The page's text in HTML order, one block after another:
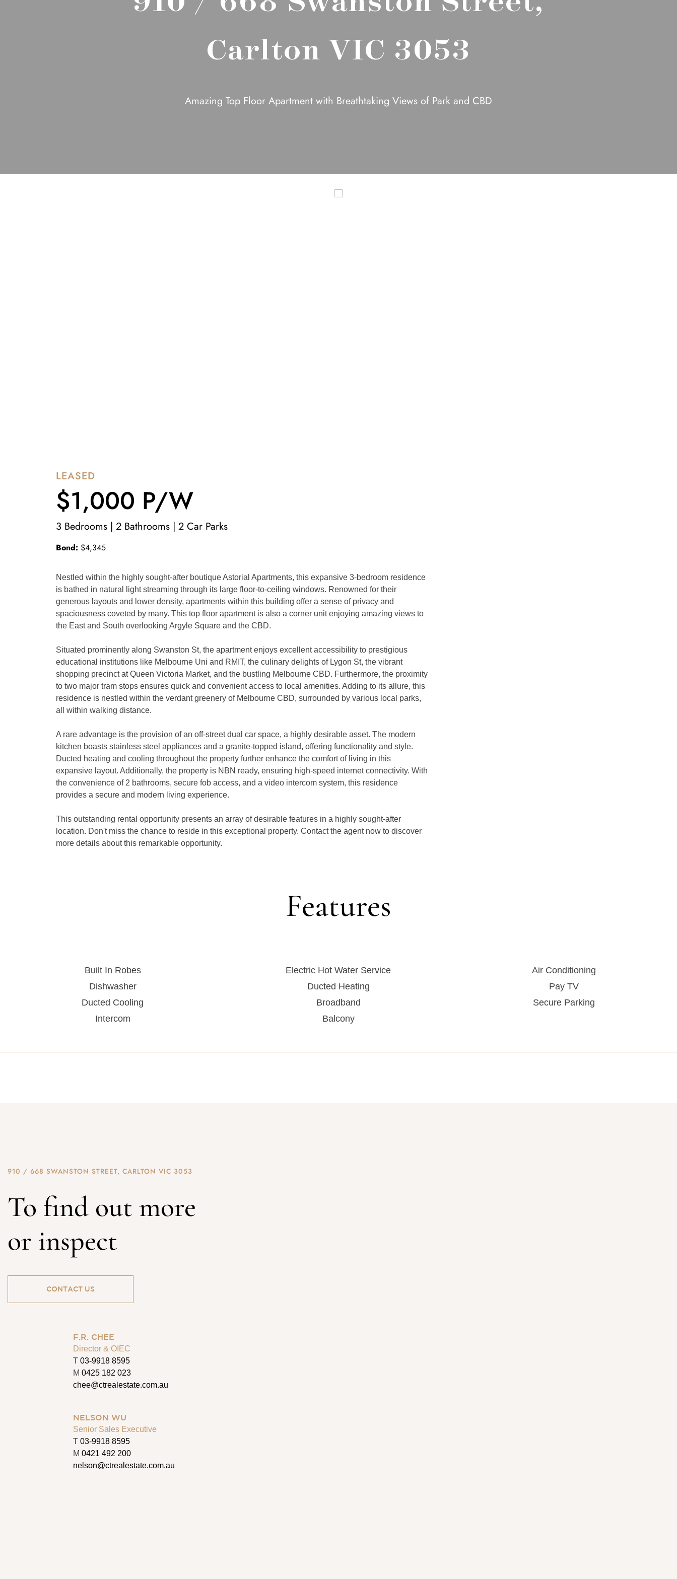
Carlton VIC 3053
Amazing Top Floor Apartment with Breathtaking Views of Park and CBD
LEASED
$1,000 P/W
3 Bedrooms | 2 Bathrooms | 2 Car Parks
Bond: $4,345
Nestled within the highly sought-after boutique Astorial Apartments, this expansive 3-bedroom residence
is bathed in natural light streaming through its large floor-to-ceiling windows. Renowned for their
generous layouts and lower density, apartments within this building offer a sense of privacy and
spaciousness coveted by many. This top floor apartment is also a corner unit enjoying amazing views to
the East and South overlooking Argyle Square and the CBD.
Situated prominently along Swanston St, the apartment enjoys excellent accessibility to prestigious
educational institutions like Melbourne Uni and RMIT, the culinary delights of Lygon St, the vibrant
shopping precinct at Queen Victoria Market, and the bustling Melbourne CBD. Furthermore, the proximity
to two major tram stops ensures quick and convenient access to local amenities. Adding to its allure, this
residence is nestled within the verdant greenery of Melbourne CBD, surrounded by various local parks,
all within walking distance.
A rare advantage is the provision of an off-street dual car space, a highly desirable asset. The modern
kitchen boasts stainless steel appliances and a granite-topped island, offering functionality and style.
Ducted heating and cooling throughout the property further enhance the comfort of living in this
expansive layout. Additionally, the property is NBN ready, ensuring high-speed internet connectivity. With
the convenience of 2 bathrooms, secure fob access, and a video intercom system, this residence
provides a secure and modern living experience.
This outstanding rental opportunity presents an array of desirable features in a highly sought-after
location. Don't miss the chance to reside in this exceptional property. Contact the agent now to discover
more details about this remarkable opportunity.
Features
Built In Robes
Dishwasher
Ducted Cooling
Intercom
Electric Hot Water Service
Ducted Heating
Broadband
Balcony
Air Conditioning
Pay TV
Secure Parking
910 / 668 SWANSTON STREET, CARLTON VIC 3053
To find out more
or inspect
CONTACT US
F.R. CHEE
Director & OIEC
T 03-9918 8595
M 0425 182 023
chee@ctrealestate.com.au
NELSON WU
Senior Sales Executive
T 03-9918 8595
M 0421 492 200
nelson@ctrealestate.com.au